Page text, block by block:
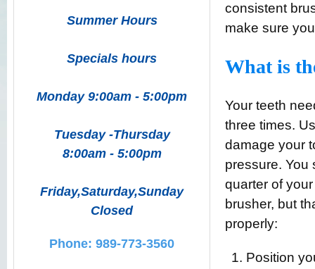
Summer Hours
Specials hours
Monday 9:00am - 5:00pm
Tuesday -Thursday
8:00am - 5:00pm
Friday,Saturday,Sunday
Closed
Phone: 989-773-3560
consistent
make sure
What is
Your teeth
three times.
damage your
pressure. You
quarter of
brusher, but
properly:
Position